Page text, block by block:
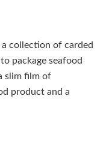
a collection of carded
package seafood
slim film of
product and a